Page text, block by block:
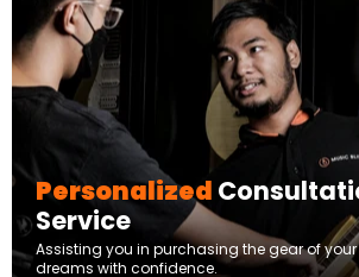
Personalized
Service
Assisting you in purchasing the gear of your
dreams with confidence.